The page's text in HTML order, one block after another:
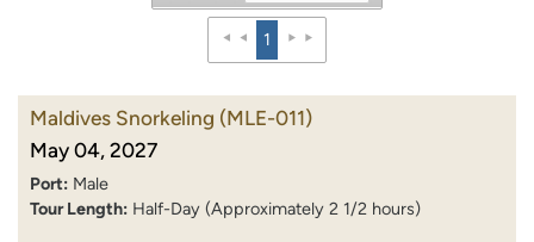
1
Maldives Snorkeling (MLE-011)
May 04, 2027
Port: Male
Tour Length: Half-Day (Approximately 2 1/2 hours)